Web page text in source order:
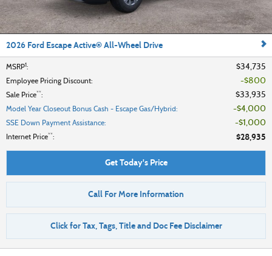
2026 Ford Escape Active® All-Wheel Drive
MSRP1: $34,735
Employee Pricing Discount: $800
Sale Price**: $33,935
Model Year Closeout Bonus Cash - Escape Gas/Hybrid: $4,000
SSE Down Payment Assistance: $1,000
Internet Price**: $28,935
Get Today's Price
Call For More Information
Click for Tax, Tags, Title and Doc Fee Disclaimer